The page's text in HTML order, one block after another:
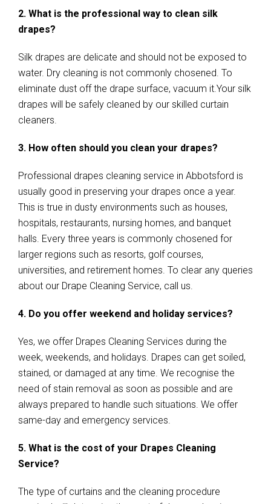
2. What is the professional way to clean silk
drapes?
Silk drapes are delicate and should not be exposed to
water. Dry cleaning is not commonly chosened. To
eliminate dust off the drape surface, vacuum it.Your silk
drapes will be safely cleaned by our skilled curtain
cleaners.
3. How often should you clean your drapes?
Professional drapes cleaning service in Abbotsford is
usually good in preserving your drapes once a year.
This is true in dusty environments such as houses,
hospitals, restaurants, nursing homes, and banquet
halls. Every three years is commonly chosened for
larger regions such as resorts, golf courses,
universities, and retirement homes. To clear any queries
about our Drape Cleaning Service, call us.
4. Do you offer weekend and holiday services?
Yes, we offer Drapes Cleaning Services during the
week, weekends, and holidays. Drapes can get soiled,
stained, or damaged at any time. We recognise the
need of stain removal as soon as possible and are
always prepared to handle such situations. We offer
same-day and emergency services.
5. What is the cost of your Drapes Cleaning
Service?
The type of curtains and the cleaning procedure